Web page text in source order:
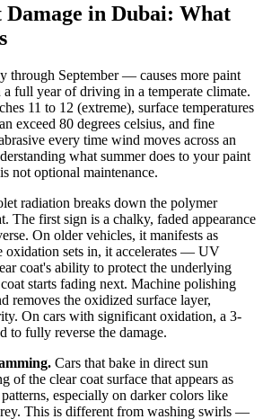
Damage in Dubai: What
through September — causes more paint
a full year of driving in a temperate climate.
11 to 12 (extreme), surface temperatures
exceed 80 degrees celsius, and fine
every time wind moves across an
what summer does to your paint
not optional maintenance.
radiation breaks down the polymer
The first sign is a chalky, faded appearance
On older vehicles, it manifests as
oxidation sets in, it accelerates — UV
coat's ability to protect the underlying
coat starts fading next. Machine polishing
removes the oxidized surface layer,
On cars with significant oxidation, a 3-
to fully reverse the damage.
Cars that bake in direct sun
of the clear coat surface that appears as
especially on darker colors like
This is different from washing swirls —